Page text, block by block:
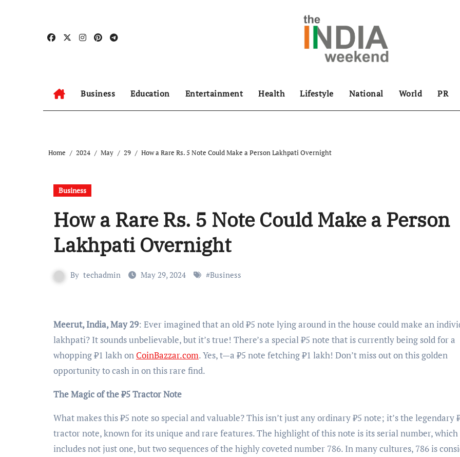
Business Education Entertainment Health Lifestyle National World PR
Home 2024 May 29 How a Rare Rs. 5 Note Could Make a Person Lakhpati Overnight
Business
How a Rare Rs. 5 Note Could Make a Person
Lakhpati Overnight
By techadmin May 29, 2024 #Business
Meerut, India, May 29: Ever imagined that an old ₹5 note lying around in the house could make an
lakhpati? It sounds unbelievable, but it’s true! There’s a special ₹5 note that is currently being sold for a
whopping ₹1 lakh on CoinBazzar.com. Yes, t—a ₹5 note fetching ₹1 lakh! Don’t miss out on this golden
opportunity to cash in on this rare find.
The Magic of the ₹5 Tractor Note
What makes this ₹5 note so special and valuable? This isn’t just any ordinary ₹5 note; it’s the legendary
tractor note, known for its unique and rare features. The highlight of this note is its serial number, which
includes not just one, but two sequences of the highly coveted number 786. In many cultures, 786 is